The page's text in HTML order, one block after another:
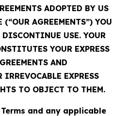
ADOPTED BY US
AGREEMENTS”) YOU
USE. YOUR
YOUR EXPRESS
AND
EXPRESS
TO OBJECT TO THEM.
Terms and any applicable